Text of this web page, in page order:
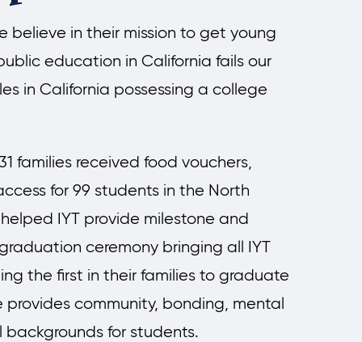
believe in their mission to get young
education in California fails our
in California possessing a college
families received food vouchers,
for 99 students in the North
IYT provide milestone and
ceremony bringing all IYT
the first in their families to graduate
community, bonding, mental
for students.